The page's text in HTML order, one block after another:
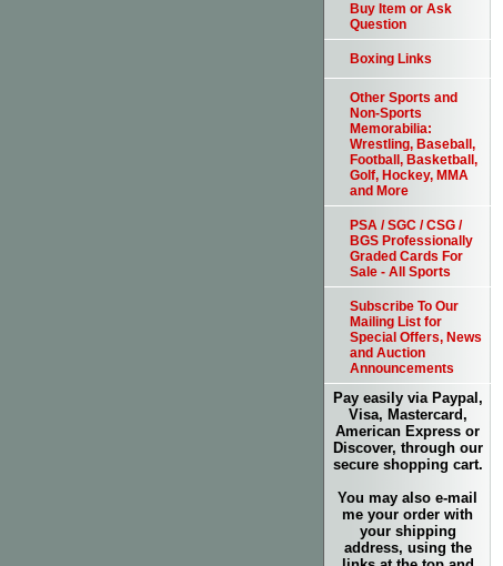
Buy Item or Ask
Question
Boxing Links
Other Sports and
Non-Sports
Memorabilia:
Wrestling, Baseball,
Football, Basketball,
Golf, Hockey, MMA
and More
PSA / SGC / CSG /
BGS Professionally
Graded Cards For
Sale - All Sports
Subscribe To Our
Mailing List for
Special Offers, News
and Auction
Announcements
Pay easily via Paypal,
Visa, Mastercard,
American Express or
Discover, through our
secure shopping cart.
You may also e-mail
me your order with
your shipping
address, using the